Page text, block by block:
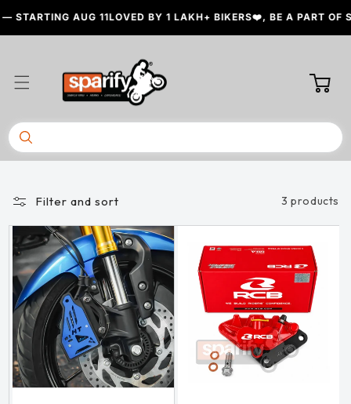
Skip to
content
STARTING AUG 11LOVED BY 1 LAKH+ BIKERS❤️, BE A PART OF
Filter and sort 3 products